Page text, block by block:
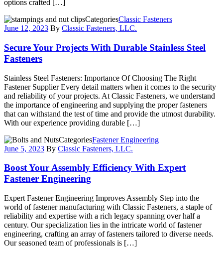
options crafted […]
CategoriesClassic Fasteners
June 12, 2023 By Classic Fasteners, LLC.
Secure Your Projects With Durable Stainless Steel
Fasteners
Stainless Steel Fasteners: Importance Of Choosing The Right
Fastener Supplier Every detail matters when it comes to the security
and reliability of your projects. At Classic Fasteners, we understand
the importance of engineering and supplying the proper fasteners
that can withstand the test of time and provide the utmost durability.
With our experience providing durable […]
CategoriesFastener Engineering
June 5, 2023 By Classic Fasteners, LLC.
Boost Your Assembly Efficiency With Expert
Fastener Engineering
Expert Fastener Engineering Improves Assembly Step into the
world of fastener manufacturing with Classic Fasteners, a staple of
reliability and expertise with a rich legacy spanning over half a
century. Our specialization lies in the intricate world of fastener
engineering, crafting an array of fasteners tailored to diverse needs.
Our seasoned team of professionals is […]